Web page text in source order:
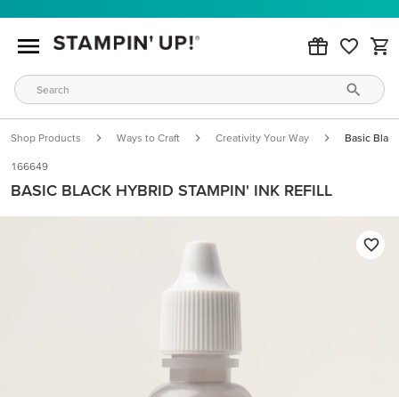
Shop Products Ways to Craft Creativity Your Way Basic
166649
BASIC BLACK HYBRID STAMPIN' INK REFILL